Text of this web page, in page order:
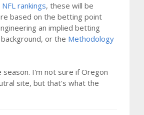
NFL rankings, these will be
based on the betting point
an implied betting
or the Methodology
I'm not sure if Oregon
site, but that's what the